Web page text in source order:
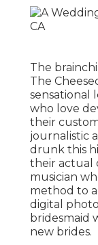
The
The
sensational
who love
their
journalistic
drunk this
their actual
musician
method to
digital
bridesmaid
new brides.